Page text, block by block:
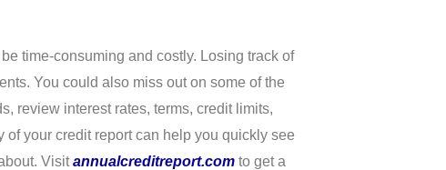
time-consuming and costly. Losing track of
You could also miss out on some of the
review interest rates, terms, credit limits,
your credit report can help you quickly see
Visitannualcreditreport.com to get a